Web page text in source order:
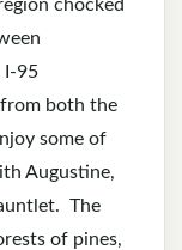
chocked
I-95
from both the
some of
Augustine,
The
of pines,